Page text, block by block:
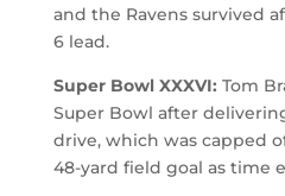
and the Ravens survived
6 lead.
Super Bowl XXXVI: Tom
Super Bowl after
drive, which was capped
48-yard field goal as time